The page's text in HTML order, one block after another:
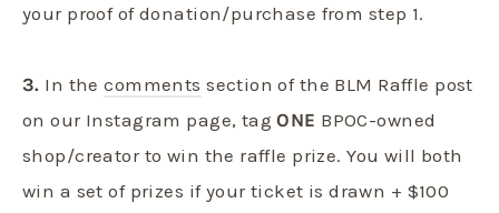
your proof of donation/purchase from step 1.
3. In thecomments section of the BLM Raffle post
on our Instagram page, tagONE BPOC-owned
shop/creator to win the raffle prize. You will both
win a set of prizes if your ticket is drawn + $100